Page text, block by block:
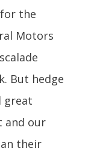
the
Motors
But hedge
great
and our
their